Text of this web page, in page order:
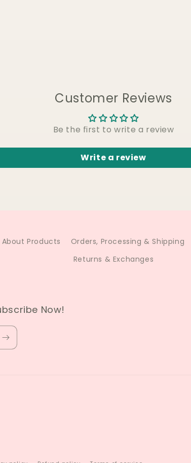
Customer Reviews
Be the first to write a review
Write a review
About Products Orders, Processing & Shipping
Returns & Exchanges
Now!